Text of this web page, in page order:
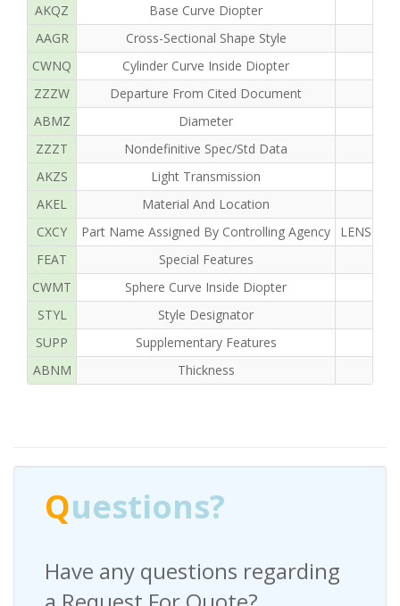
AKQZ
Base Curve Diopter
AAGR
Cross-Sectional Shape Style
CWNQ
Cylinder Curve Inside Diopter
ZZZW
Departure From Cited Document
ABMZ
Diameter
ZZZT
Nondefinitive Spec/Std Data
AKZS
Light Transmission
AKEL
Material And Location
CXCY
Part Name Assigned By Controlling Agency
LENS
FEAT
Special Features
CWMT
Sphere Curve Inside Diopter
STYL
Style Designator
SUPP
Supplementary Features
ABNM
Thickness
Questions?
Have any questions regarding